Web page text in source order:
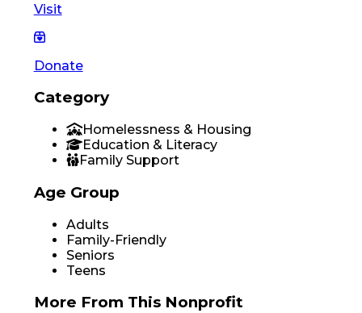
Visit
Donate
Category
Homelessness & Housing
Education & Literacy
Family Support
Age Group
Adults
Family-Friendly
Seniors
Teens
More From This Nonprofit